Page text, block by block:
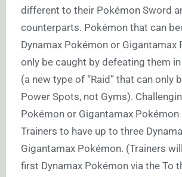
different to their Pokémon Sword
counterparts. Pokémon that can
Dynamax Pokémon or Gigantamax
only be caught by defeating them
(a new type of “Raid” that can only
Power Spots, not Gyms).
Pokémon or Gigantamax Pokémon
Trainers to have up to three
Gigantamax Pokémon. (Trainers
first Dynamax Pokémon via the To